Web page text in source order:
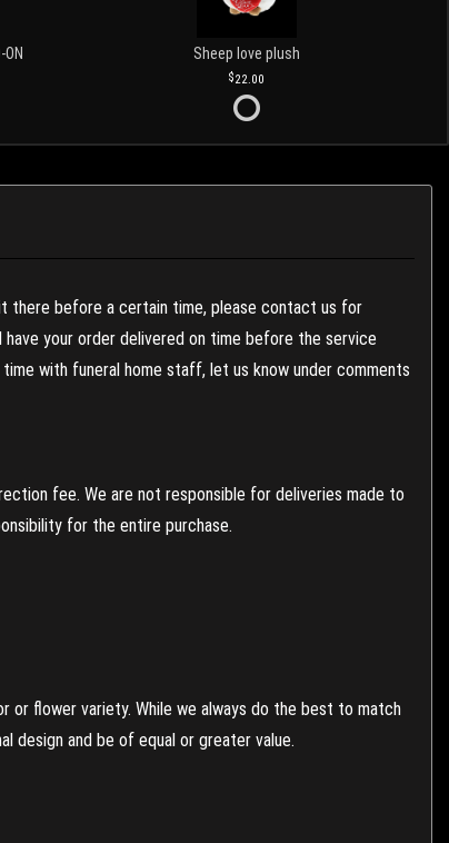
ON Sheep love plush
22.00
there before a certain time, please contact us for
have your order delivered on time before the service
with funeral home staff, let us know under comments
fee. We are not responsible for deliveries made to
for the entire purchase.
or flower variety. While we always do the best to match
design and be of equal or greater value.